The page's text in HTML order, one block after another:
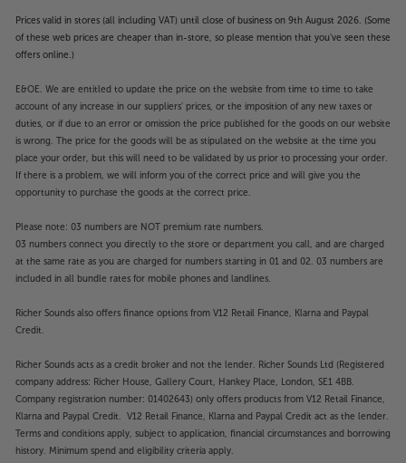
Prices valid in stores (all including VAT) until close of business on 9th August 2026. (Some
of these web prices are cheaper than in-store, so please mention that you've seen these
offers online.)
E&OE. We are entitled to update the price on the website from time to time to take
account of any increase in our suppliers' prices, or the imposition of any new taxes or
duties, or if due to an error or omission the price published for the goods on our website
is wrong. The price for the goods will be as stipulated on the website at the time you
place your order, but this will need to be validated by us prior to processing your order.
If there is a problem, we will inform you of the correct price and will give you the
opportunity to purchase the goods at the correct price.
Please note: 03 numbers are NOT premium rate numbers.
03 numbers connect you directly to the store or department you call, and are charged
at the same rate as you are charged for numbers starting in 01 and 02. 03 numbers are
included in all bundle rates for mobile phones and landlines.
Richer Sounds also offers finance options from V12 Retail Finance, Klarna and Paypal
Credit.
Richer Sounds acts as a credit broker and not the lender. Richer Sounds Ltd (Registered
company address: Richer House, Gallery Court, Hankey Place, London, SE1 4BB.
Company registration number: 01402643) only offers products from V12 Retail Finance,
Klarna and Paypal Credit. V12 Retail Finance, Klarna and Paypal Credit act as the lender.
Terms and conditions apply, subject to application, financial circumstances and borrowing
history. Minimum spend and eligibility criteria apply.